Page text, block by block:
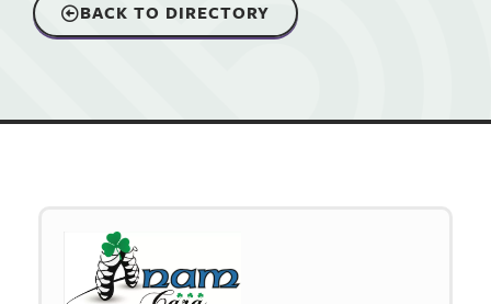
BACK TO DIRECTORY